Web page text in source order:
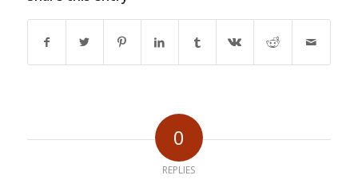
0
REPLIES